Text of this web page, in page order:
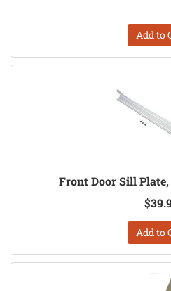
Add to
Front Door Sill
Add to